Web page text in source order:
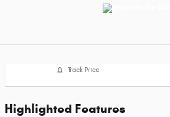
Track Price
Highlighted Features